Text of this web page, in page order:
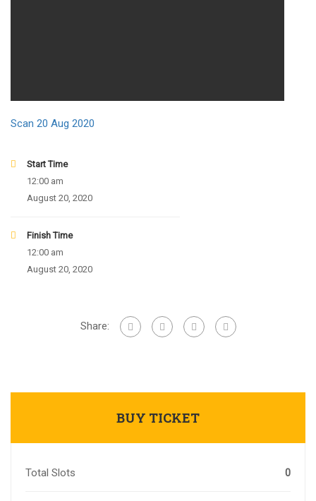
Scan 20 Aug 2020
Start Time
12:00 am
August 20, 2020
Finish Time
12:00 am
August 20, 2020
Share:
BUY TICKET
Total Slots 0